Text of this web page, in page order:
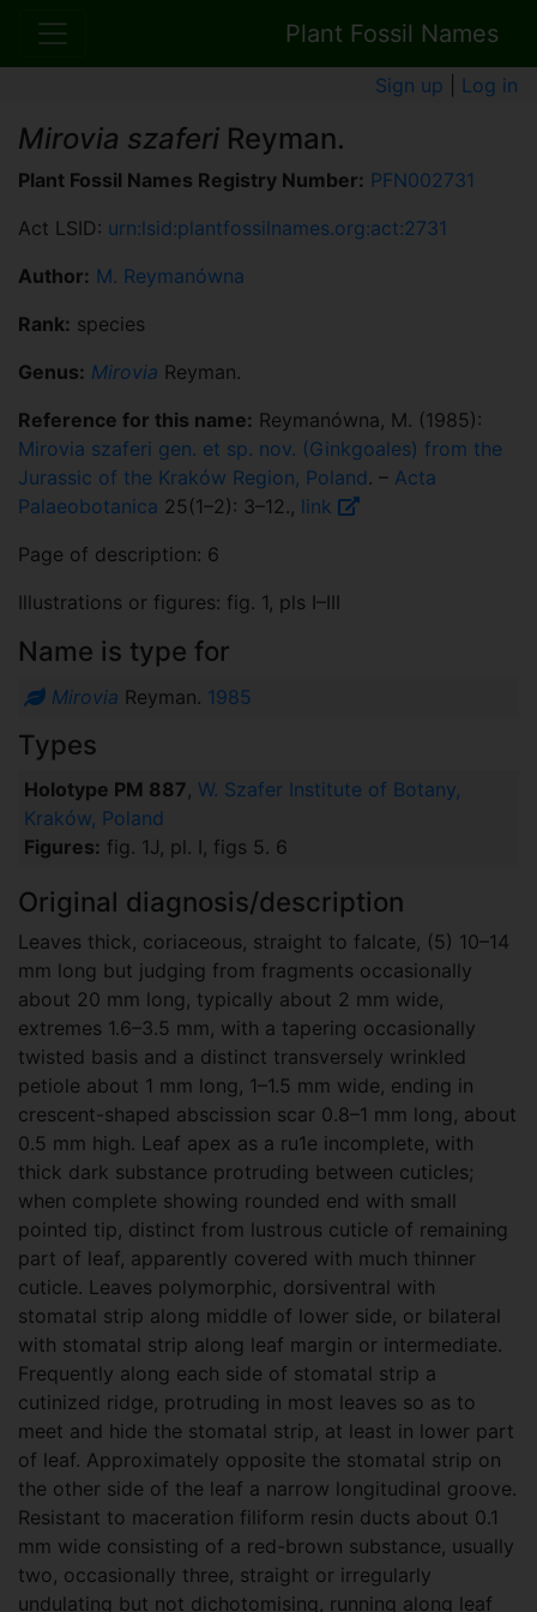
Plant Fossil Names
Sign up Log in
Mirovia szaferi Reyman.
Plant Fossil Names Registry Number: PFN002731
Act LSID: urn:lsid:plantfossilnames.org:act:2731
Author: M. Reymanówna
Rank: species
Genus: Mirovia Reyman.
Reference for this name: Reymanówna, M. (1985):
Mirovia szaferi gen. et sp. nov. (Ginkgoales) from the
Jurassic of the Kraków Region, Poland. – Acta
Palaeobotanica 25(1–2): 3–12., link
Page of description: 6
Illustrations or figures: fig. 1, pls I–III
Name is type for
Mirovia Reyman. 1985
Types
Holotype PM 887, W. Szafer Institute of Botany,
Kraków, Poland
Figures: fig. 1J, pl. I, figs 5. 6
Original diagnosis/description
Leaves thick, coriaceous, straight to falcate, (5) 10–14
mm long but judging from fragments occasionally
about 20 mm long, typically about 2 mm wide,
extremes 1.6–3.5 mm, with a tapering occasionally
twisted basis and a distinct transversely wrinkled
petiole about 1 mm long, 1–1.5 mm wide, ending in
crescent-shaped abscission scar 0.8–1 mm long, about
0.5 mm high. Leaf apex as a ru1e incomplete, with
thick dark substance protruding between cuticles;
when complete showing rounded end with small
pointed tip, distinct from lustrous cuticle of remaining
part of leaf, apparently covered with much thinner
cuticle. Leaves polymorphic, dorsiventral with
stomatal strip along middle of lower side, or bilateral
with stomatal strip along leaf margin or intermediate.
Frequently along each side of stomatal strip a
cutinized ridge, protruding in most leaves so as to
meet and hide the stomatal strip, at least in lower part
of leaf. Approximately opposite the stomatal strip on
the other side of the leaf a narrow longitudinal groove.
Resistant to maceration filiform resin ducts about 0.1
mm wide consisting of a red-brown substance, usually
two, occasionally three, straight or irregularly
undulating but not dichotomising, running along leaf